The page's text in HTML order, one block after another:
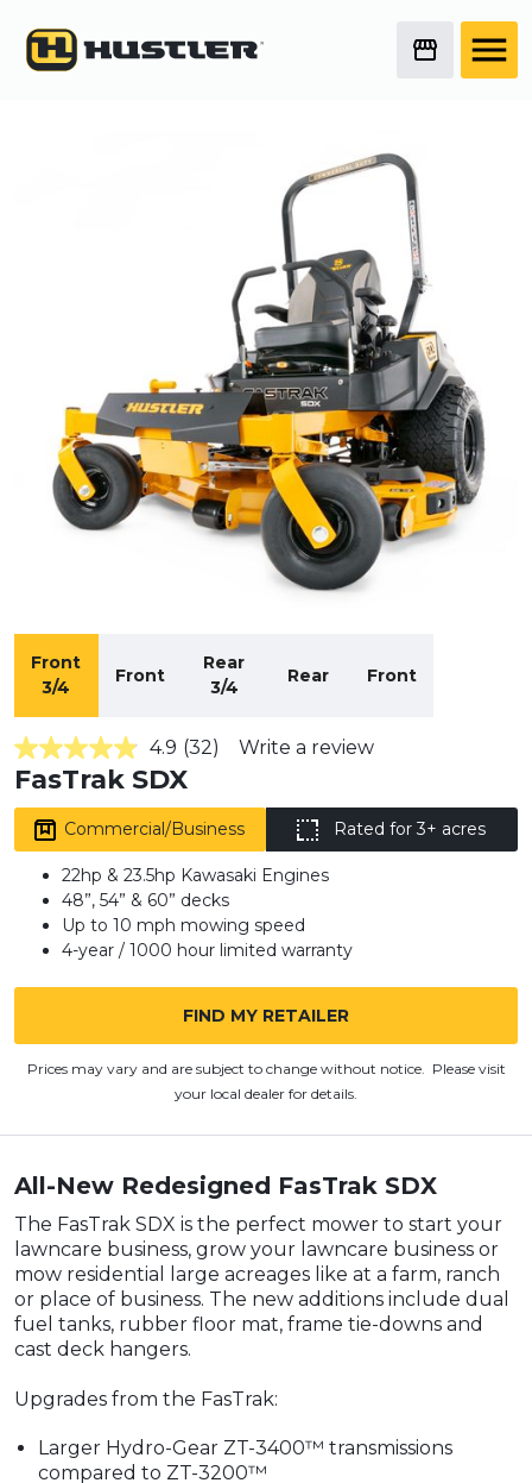
Front
3/4
Front
Rear
3/4
Rear Front
4.9
out
of
5
stars,
average
rating
value.
Read
Reviews.
page
4.9 (32) Write a review
FasTrak SDX
Commercial/Business Rated for 3+ acres
22hp & 23.5hp Kawasaki Engines
48”, 54” & 60” decks
Up to 10 mph mowing speed
4-year / 1000 hour limited warranty
FIND MY RETAILER
Prices may vary and are subject to change without notice. Please visit
your local dealer for details.
All-New Redesigned FasTrak SDX
The FasTrak SDX is the perfect mower to start your
lawncare business, grow your lawncare business or
mow residential large acreages like at a farm, ranch
or place of business. The new additions include dual
fuel tanks, rubber floor mat, frame tie-downs and
cast deck hangers.
Upgrades from the FasTrak:
Larger Hydro-Gear ZT-3400™ transmissions
compared to ZT-3200™